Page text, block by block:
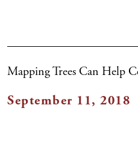
Mapping Trees Can Help
September 11, 2018